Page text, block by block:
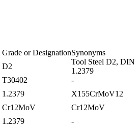
Grade or DesignationSynonyms
D2
Tool Steel D2, DIN
1.2379
T30402
-
1.2379
X155CrMoV12
Cr12MoV
Cr12MoV
1.2379 -